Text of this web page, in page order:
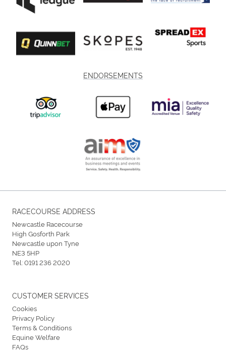
ENDORSEMENTS
RACECOURSE ADDRESS
Newcastle Racecourse
High Gosforth Park
Newcastle upon Tyne
NE3 5HP
Tel:0191 236 2020
CUSTOMER SERVICES
Cookies
Privacy Policy
Terms & Conditions
Equine Welfare
FAQs